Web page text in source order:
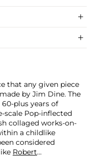
that any given piece
by Jim Dine. The
plus years of
scale Pop-inflected
collaged works-on-
a childlike
considered
Robert